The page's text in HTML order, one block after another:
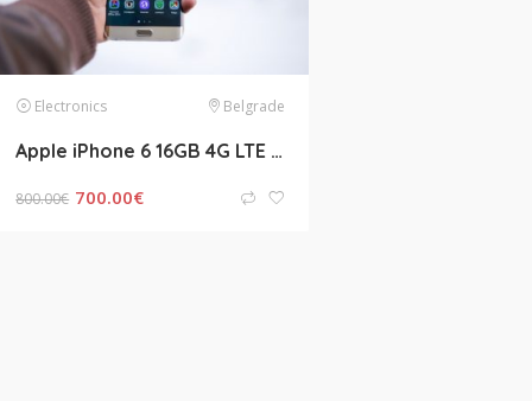
Jobs Bristol
Call for salary